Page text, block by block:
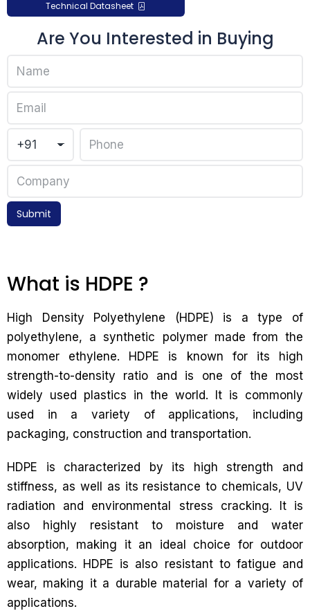
Technical Datasheet
Are You Interested in Buying
Submit
What is HDPE ?
High Density Polyethylene (HDPE) is a type of
polyethylene, a synthetic polymer made from the
monomer ethylene. HDPE is known for its high
strength-to-density ratio and is one of the most
widely used plastics in the world. It is commonly
used in a variety of applications, including
packaging, construction and transportation.
HDPE is characterized by its high strength and
stiffness, as well as its resistance to chemicals, UV
radiation and environmental stress cracking. It is
also highly resistant to moisture and water
absorption, making it an ideal choice for outdoor
applications. HDPE is also resistant to fatigue and
wear, making it a durable material for a variety of
applications.